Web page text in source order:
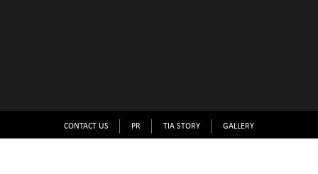
CONTACT US PR TIA STORY GALLERY